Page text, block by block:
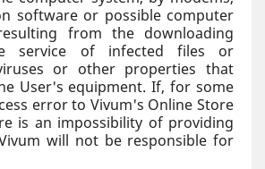
software or possible computer
from the downloading
service of infected files or
or other properties that
User's equipment. If, for some
error to Vivum's Online Store
is an impossibility of providing
will not be responsible for